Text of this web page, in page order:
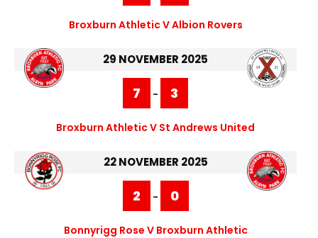
Broxburn Athletic V Albion Rovers
29 NOVEMBER 2025
7 - 3
Broxburn Athletic V St Andrews United
22 NOVEMBER 2025
2 - 0
Bonnyrigg Rose V Broxburn Athletic